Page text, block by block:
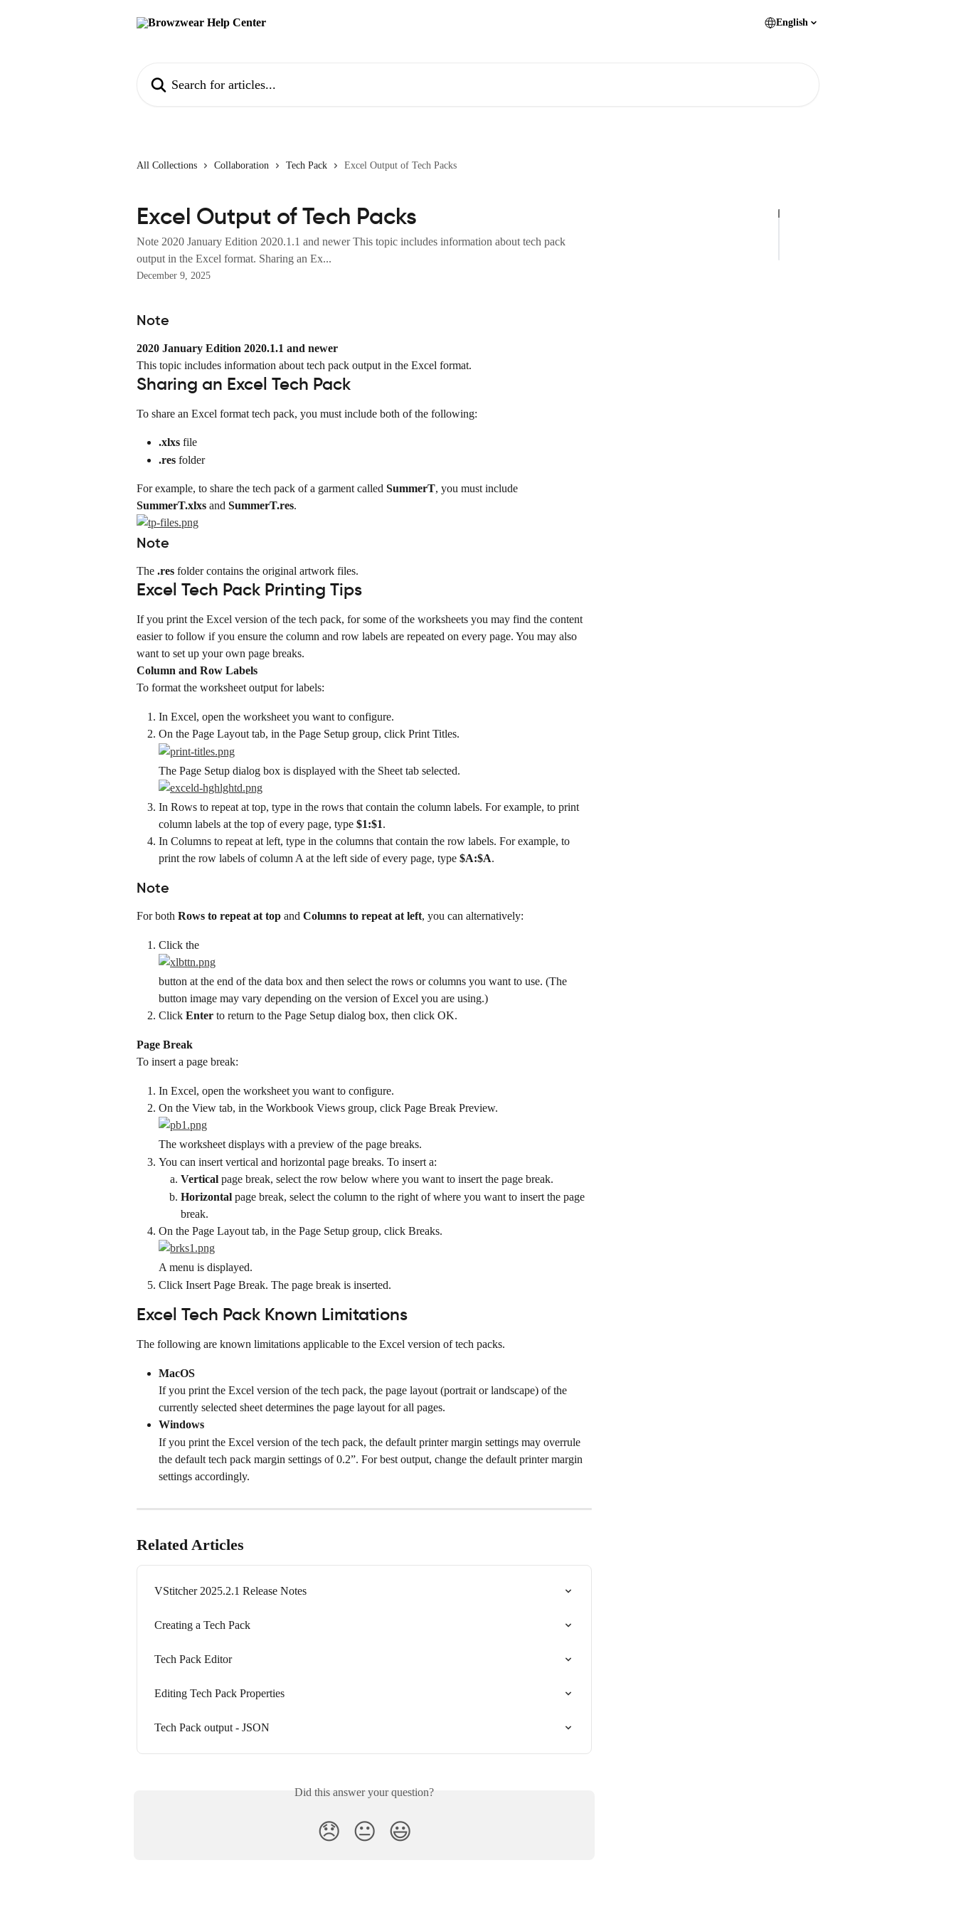
English
All Collections Collaboration Tech Pack Excel Output of Tech Packs
Excel Output of Tech Packs
Note 2020 January Edition 2020.1.1 and newer This topic includes information about tech pack
output in the Excel format. Sharing an Ex...
December 9, 2025
Note
2020 January Edition 2020.1.1 and newer
This topic includes information about tech pack output in the Excel format.
Sharing an Excel Tech Pack
To share an Excel format tech pack, you must include both of the following:
.xlxs file
.res folder
For example, to share the tech pack of a garment called SummerT, you must include
SummerT.xlxs and SummerT.res.
Note
The .res folder contains the original artwork files.
Excel Tech Pack Printing Tips
If you print the Excel version of the tech pack, for some of the worksheets you may find the content
easier to follow if you ensure the column and row labels are repeated on every page. You may also
want to set up your own page breaks.
Column and Row Labels
To format the worksheet output for labels:
In Excel, open the worksheet you want to configure.
On the Page Layout tab, in the Page Setup group, click Print Titles.
The Page Setup dialog box is displayed with the Sheet tab selected.
In Rows to repeat at top, type in the rows that contain the column labels. For example, to print
column labels at the top of every page, type $1:$1.
In Columns to repeat at left, type in the columns that contain the row labels. For example, to
print the row labels of column A at the left side of every page, type $A:$A.
Note
For both Rows to repeat at top and Columns to repeat at left, you can alternatively:
Click the
button at the end of the data box and then select the rows or columns you want to use. (The
button image may vary depending on the version of Excel you are using.)
Click Enter to return to the Page Setup dialog box, then click OK.
Page Break
To insert a page break:
In Excel, open the worksheet you want to configure.
On the View tab, in the Workbook Views group, click Page Break Preview.
The worksheet displays with a preview of the page breaks.
You can insert vertical and horizontal page breaks. To insert a:
Vertical page break, select the row below where you want to insert the page break.
Horizontal page break, select the column to the right of where you want to insert the page
break.
On the Page Layout tab, in the Page Setup group, click Breaks.
A menu is displayed.
Click Insert Page Break. The page break is inserted.
Excel Tech Pack Known Limitations
The following are known limitations applicable to the Excel version of tech packs.
MacOS
If you print the Excel version of the tech pack, the page layout (portrait or landscape) of the
currently selected sheet determines the page layout for all pages.
Windows
If you print the Excel version of the tech pack, the default printer margin settings may overrule
the default tech pack margin settings of 0.2”. For best output, change the default printer margin
settings accordingly.
Related Articles
VStitcher 2025.2.1 Release Notes
Creating a Tech Pack
Tech Pack Editor
Editing Tech Pack Properties
Tech Pack output - JSON
Did this answer your question?
😞 😐 😃